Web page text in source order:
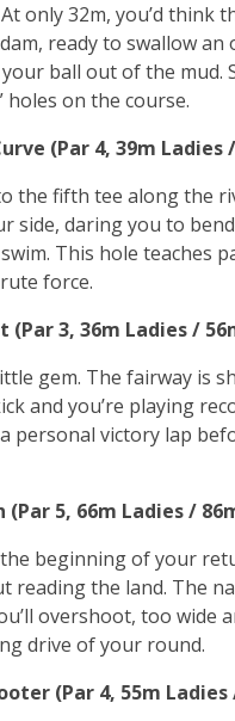
only 32m, you’d think
ready to swallow an
ball out of the
on the course.
(Par 4, 39m Ladies
the fifth tee along the
side, daring you to
This hole teaches
force.
(Par 3, 36m Ladies /
gem. The fairway is
and you’re playing
personal victory lap
(Par 5, 66m Ladies /
beginning of your
reading the land. The
overshoot, too wide
drive of your round.
(Par 4, 55m Ladies